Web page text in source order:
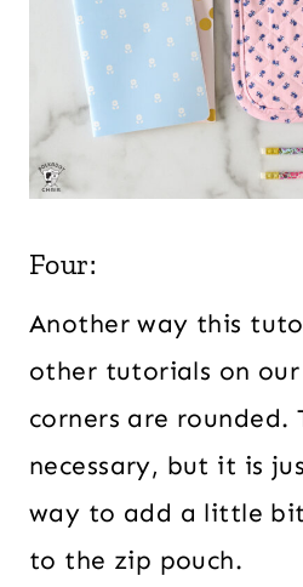
Four:
Another way this
other tutorials on
corners are rounded.
necessary, but it is
way to add a little
to the zip pouch.